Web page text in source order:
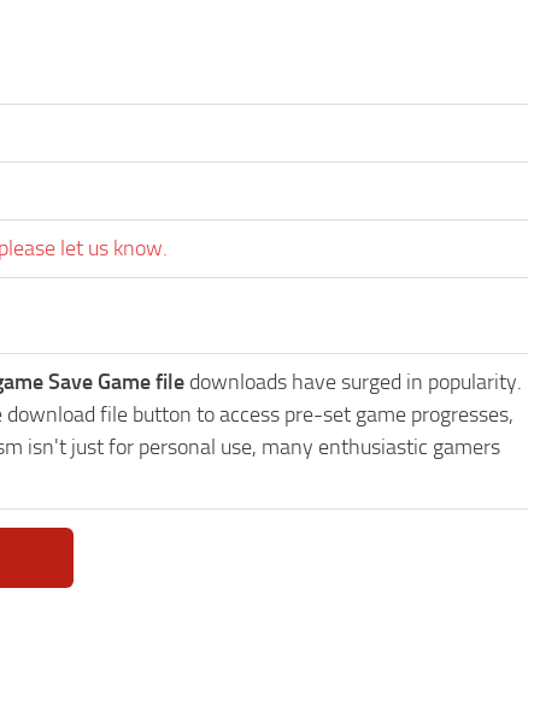
let us know.
Save Game file downloads have surged in popularity.
file button to access pre-set game progresses,
isn't just for personal use, many enthusiastic gamers